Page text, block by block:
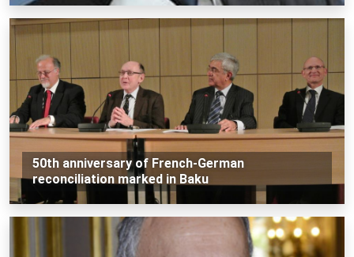
50th anniversary of French-German
reconciliation marked in Baku